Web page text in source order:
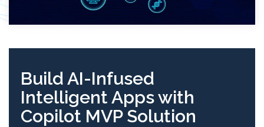
Build AI-Infused
Intelligent Apps with
Copilot MVP Solution